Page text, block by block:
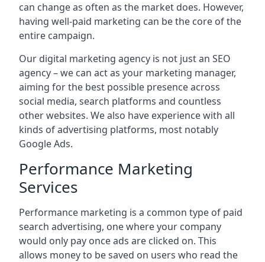
can change as often as the market does. However,
having well-paid marketing can be the core of the
entire campaign.
Our digital marketing agency is not just an SEO
agency – we can act as your marketing manager,
aiming for the best possible presence across
social media, search platforms and countless
other websites. We also have experience with all
kinds of advertising platforms, most notably
Google Ads.
Performance Marketing
Services
Performance marketing is a common type of paid
search advertising, one where your company
would only pay once ads are clicked on. This
allows money to be saved on users who read the